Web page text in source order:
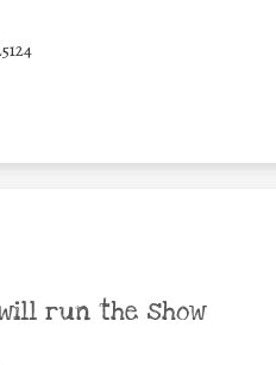
will run the show